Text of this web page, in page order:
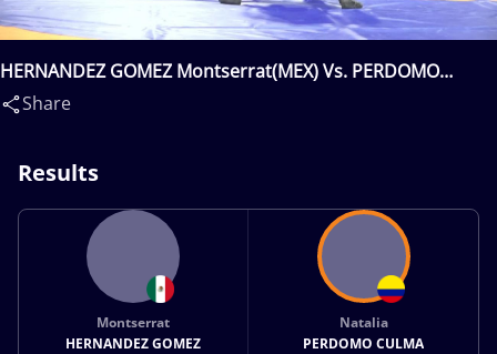
HERNANDEZ GOMEZ Montserrat(MEX) Vs. PERDOMO
CULMA Natalia(COL)
Share
Results
Montserrat
HERNANDEZ GOMEZ
Natalia
PERDOMO CULMA